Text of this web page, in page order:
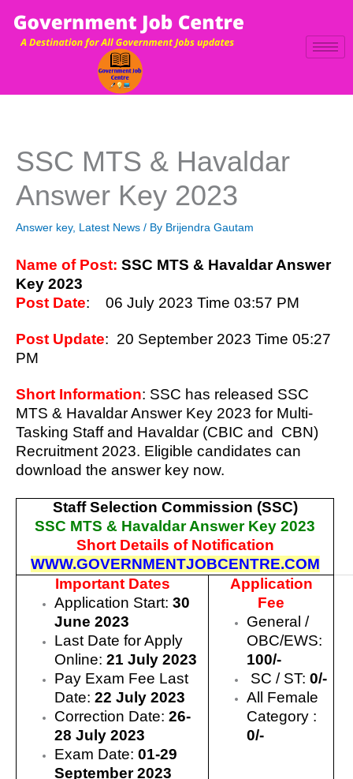
content
SSC MTS & Havaldar
Answer Key 2023
Answer key, Latest News / By Brijendra Gautam
Name of Post: SSC MTS & Havaldar Answer
Key 2023
Post Date: 06 July 2023 Time 03:57 PM
Post Update: 20 September 2023 Time 05:27
PM
Short Information: SSC has released SSC
MTS & Havaldar Answer Key 2023 for Multi-
Tasking Staff and Havaldar (CBIC and CBN)
Recruitment 2023. Eligible candidates can
download the answer key now.
Staff Selection Commission (SSC)
SSC MTS & Havaldar Answer Key 2023
Short Details of Notification
WWW.GOVERNMENTJOBCENTRE.COM
Important Dates
Application Start:30
June 2023
Last Date for Apply
Online:21 July 2023
Pay Exam Fee Last
Date:22 July 2023
Correction Date:26-
28 July2023
Exam Date: 01-29
September 2023
Application
Fee
General /
OBC/EWS:
100/-
SC / ST: 0/-
All Female
Category :
0/-